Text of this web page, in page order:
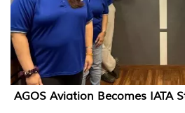
AGOS Aviation Becomes IATA